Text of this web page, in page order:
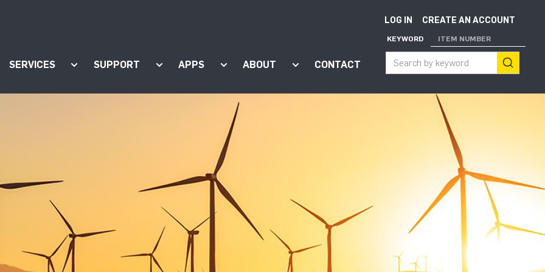
submenu for "Products"
SERVICES Show submenu for "Services"
SUPPORT Show submenu for "Support"
APPS Show submenu for "Apps"
ABOUT Show submenu for "About"
CONTACT
LOG IN CREATE AN ACCOUNT
KEYWORD ITEM NUMBER